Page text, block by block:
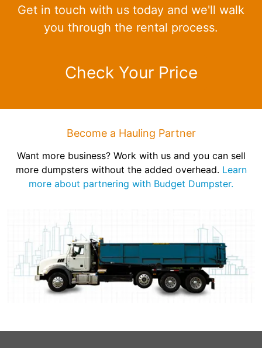
Get in touch with us today and we'll walk
you through the rental process.
Check Your Price
Become a Hauling Partner
Want more business? Work with us and you can sell
more dumpsters without the added overhead. Learn
more about partnering with Budget Dumpster.